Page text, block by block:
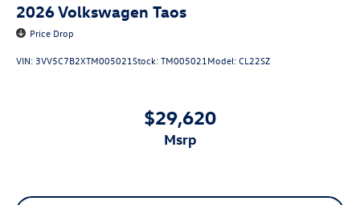
2026Volkswagen Taos
Price Drop
VIN:3VV5C7B2XTM005021Stock:TM005021Model:CL22SZ
$29,620
msrp